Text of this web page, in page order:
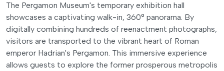
The Pergamon Museum's temporary exhibition hall
showcases a captivating walk-in, 360° panorama. By
digitally combining hundreds of reenactment photographs,
visitors are transported to the vibrant heart of Roman
emperor Hadrian's Pergamon. This immersive experience
allows guests to explore the former prosperous metropolis